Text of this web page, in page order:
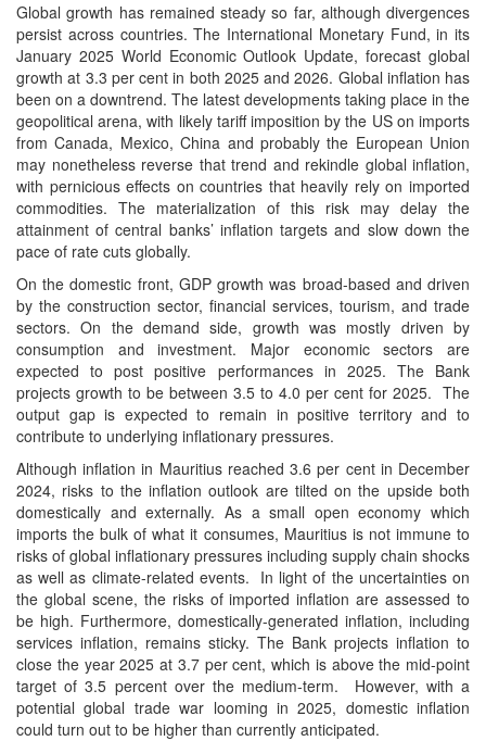
Global growth has remained steady so far, although divergences
persist across countries. The International Monetary Fund, in its
January 2025 World Economic Outlook Update, forecast global
growth at 3.3 per cent in both 2025 and 2026. Global inflation has
been on a downtrend. The latest developments taking place in the
geopolitical arena, with likely tariff imposition by the US on imports
from Canada, Mexico, China and probably the European Union
may nonetheless reverse that trend and rekindle global inflation,
with pernicious effects on countries that heavily rely on imported
commodities. The materialization of this risk may delay the
attainment of central banks’ inflation targets and slow down the
pace of rate cuts globally.
On the domestic front, GDP growth was broad-based and driven
by the construction sector, financial services, tourism, and trade
sectors. On the demand side, growth was mostly driven by
consumption and investment. Major economic sectors are
expected to post positive performances in 2025. The Bank
projects growth to be between 3.5 to 4.0 per cent for 2025. The
output gap is expected to remain in positive territory and to
contribute to underlying inflationary pressures.
Although inflation in Mauritius reached 3.6 per cent in December
2024, risks to the inflation outlook are tilted on the upside both
domestically and externally. As a small open economy which
imports the bulk of what it consumes, Mauritius is not immune to
risks of global inflationary pressures including supply chain shocks
as well as climate-related events. In light of the uncertainties on
the global scene, the risks of imported inflation are assessed to
be high. Furthermore, domestically-generated inflation, including
services inflation, remains sticky. The Bank projects inflation to
close the year 2025 at 3.7 per cent, which is above the mid-point
target of 3.5 percent over the medium-term. However, with a
potential global trade war looming in 2025, domestic inflation
could turn out to be higher than currently anticipated.